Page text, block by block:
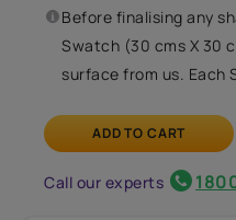
Before finalising any
Swatch (30 cms X 30
surface from us. Each
ADD TO CART
Call our experts